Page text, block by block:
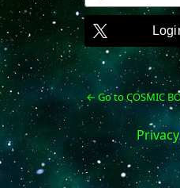
← Go to COSMIC